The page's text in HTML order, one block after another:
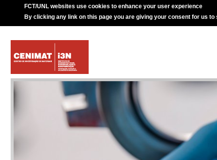
FCT/UNL websites use cookies to enhance your user experience
By clicking any link on this page you are giving your consent for us to